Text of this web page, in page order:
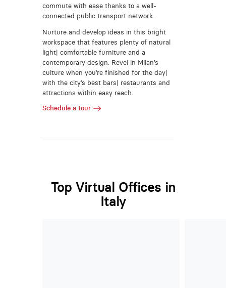
commute with ease thanks to a well-
connected public transport network.
Nurture and develop ideas in this bright
workspace that features plenty of natural
light| comfortable furniture and a
contemporary design. Revel in Milan’s
culture when you’re finished for the day|
with the city’s best bars| restaurants and
attractions within easy reach.
Schedule a tour
Top Virtual Offices in
Italy